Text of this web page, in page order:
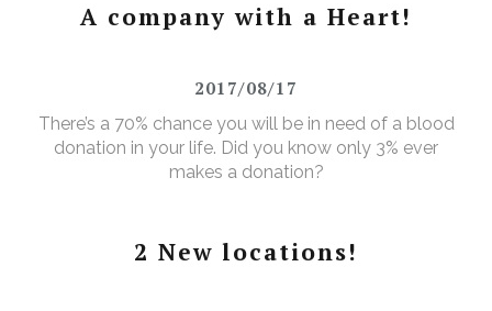
A company with a Heart!
2017/08/17
There’s a 70% chance you will be in need of a blood
donation in your life. Did you know only 3% ever
makes a donation?
2 New locations!